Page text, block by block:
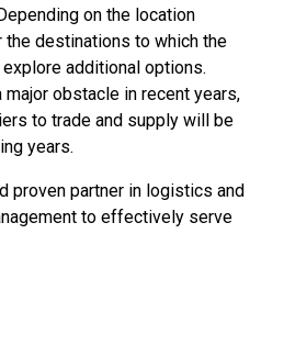
on the location
the destinations to which the
additional options.
major obstacle in recent years,
to trade and supply will be
years.
proven partner in logistics and
to effectively serve